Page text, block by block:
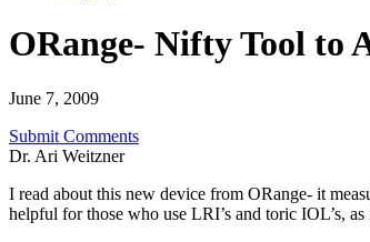
ORange- Nifty Tool to
June 7, 2009
Submit Comments
Dr. Ari Weitzner
I read about this new device from ORange- it
helpful for those who use LRI’s and toric IOL’s,